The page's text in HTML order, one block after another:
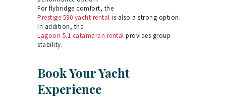
For flybridge comfort, the
Prestige 590 yacht rental is also a strong option.
In addition, the
Lagoon 5.1 catamaran rental provides group
stability.
Book Your Yacht
Experience